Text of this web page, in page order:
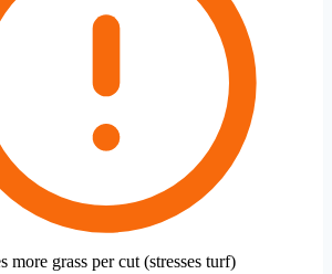
more grass per cut (stresses turf)